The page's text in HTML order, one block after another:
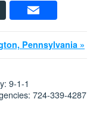
Pennsylvania »
9-1-1
724-339-4287